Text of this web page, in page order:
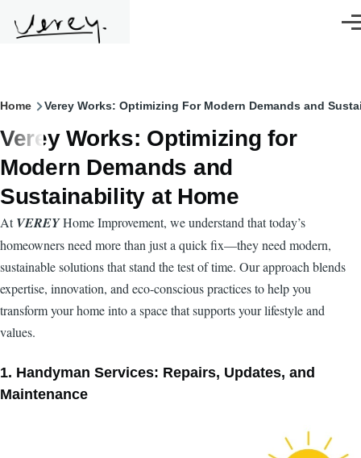
Breadcrumb
Home Verey Works: Optimizing For Modern Demands and
Verey Works: Optimizing for
Modern Demands and
Sustainability at Home
AtVEREYHome Improvement, we understand that today’s
homeowners need more than just a quick fix—they need modern,
sustainable solutions that stand the test of time. Our approach blends
expertise, innovation, and eco-conscious practices to help you
transform your home into a space that supports your lifestyle and
values.
1. Handyman Services: Repairs, Updates, and
Maintenance